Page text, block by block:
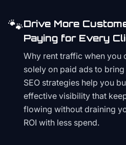
🐾Drive More
Paying for Every
Why rent traffic when you
solely on paid ads to
SEO strategies help you
effective visibility that
flowing without draining
ROI with less spend.